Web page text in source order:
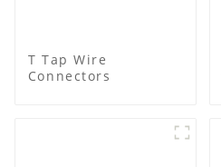
T Tap Wire
Connectors